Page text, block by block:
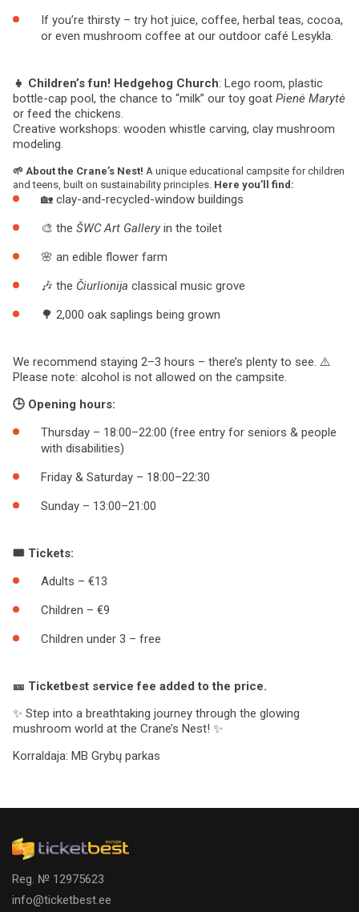
If you’re thirsty – try hot juice, coffee, herbal teas, cocoa,
or even mushroom coffee at our outdoor café Lesykla.
👧 Children’s fun! Hedgehog Church: Lego room, plastic
bottle-cap pool, the chance to “milk” our toy goat Pienė Marytė
or feed the chickens.
Creative workshops: wooden whistle carving, clay mushroom
modeling.
🌱 About the Crane’s Nest! A unique educational campsite for children
and teens, built on sustainability principles. Here you’ll find:
🏡 clay-and-recycled-window buildings
🎨 the ŠWC Art Gallery in the toilet
🌸 an edible flower farm
🎶 the Čiurlionija classical music grove
🌳 2,000 oak saplings being grown
We recommend staying 2–3 hours – there’s plenty to see. ⚠️
Please note: alcohol is not allowed on the campsite.
🕒 Opening hours:
Thursday – 18:00–22:00 (free entry for seniors & people
with disabilities)
Friday & Saturday – 18:00–22:30
Sunday – 13:00–21:00
🎟️ Tickets:
Adults – €13
Children – €9
Children under 3 – free
🎫 Ticketbest service fee added to the price.
✨ Step into a breathtaking journey through the glowing
mushroom world at the Crane’s Nest! ✨
Korraldaja: MB Grybų parkas
Reg. № 12975623
info@ticketbest.ee